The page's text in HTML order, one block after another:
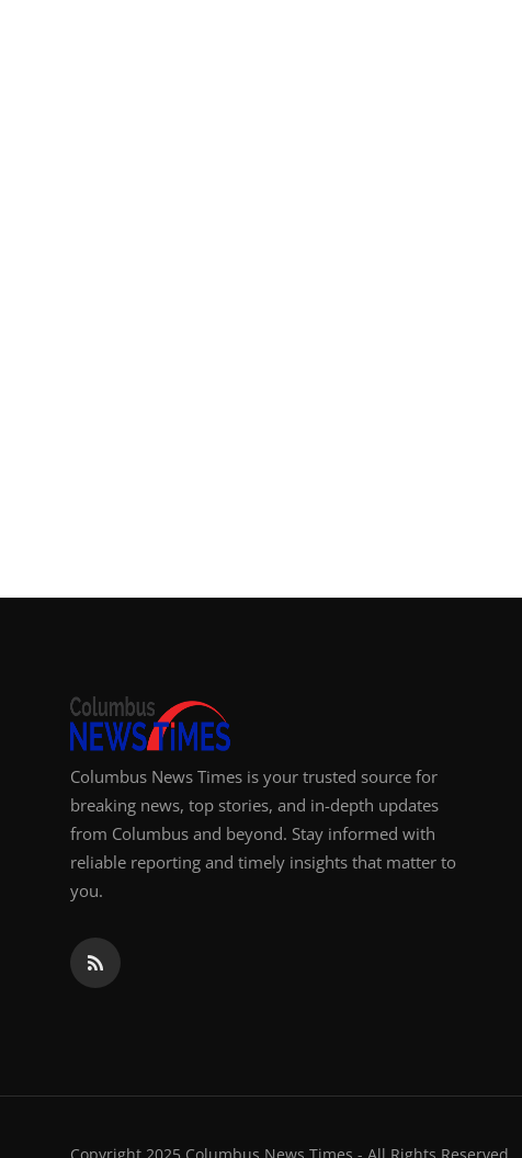
Columbus News Times is your trusted source for
breaking news, top stories, and in-depth updates
from Columbus and beyond. Stay informed with
reliable reporting and timely insights that matter to
you.